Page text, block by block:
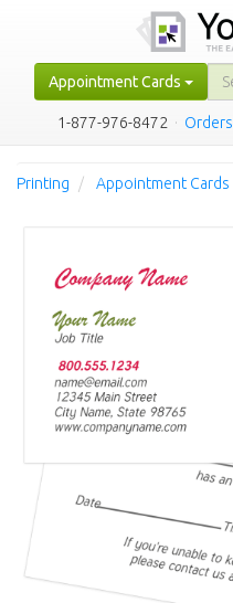
Appointment Cards
1-877-976-8472 · Orders
Printing Appointment Cards